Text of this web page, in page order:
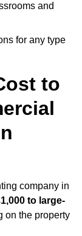
and
for any type
to
company in
to large-
on the property